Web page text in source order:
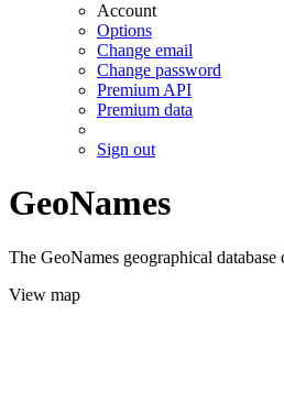
Account
Options
Change email
Change password
Premium API
Premium data
Sign out
GeoNames
The GeoNames geographical
View map